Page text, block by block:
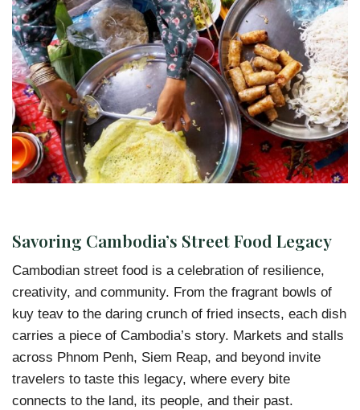
Savoring Cambodia’s Street Food Legacy
Cambodian street food is a celebration of resilience,
creativity, and community. From the fragrant bowls of
kuy teav to the daring crunch of fried insects, each dish
carries a piece of Cambodia’s story. Markets and stalls
across Phnom Penh, Siem Reap, and beyond invite
travelers to taste this legacy, where every bite
connects to the land, its people, and their past.